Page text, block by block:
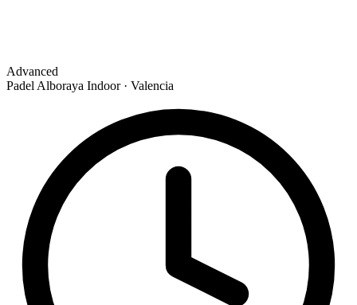
Advanced
Padel Alboraya Indoor · Valencia